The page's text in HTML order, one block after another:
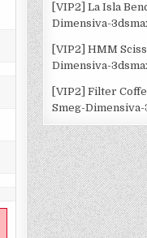
[VIP2] La Isla
Dimensiva-
[VIP2] HMM
Dimensiva-
[VIP2] Filter
Smeg-Dimensiva-